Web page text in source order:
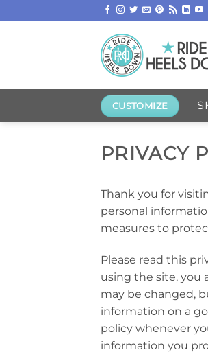
to
CUSTOMIZE
PRIVACY
Thank you for
personal
measures to
Please read this
using the site, you
may be changed,
information on a
policy whenever
information you